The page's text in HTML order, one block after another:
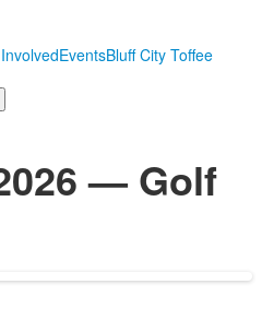
EventsBluff City Toffee
— Golf